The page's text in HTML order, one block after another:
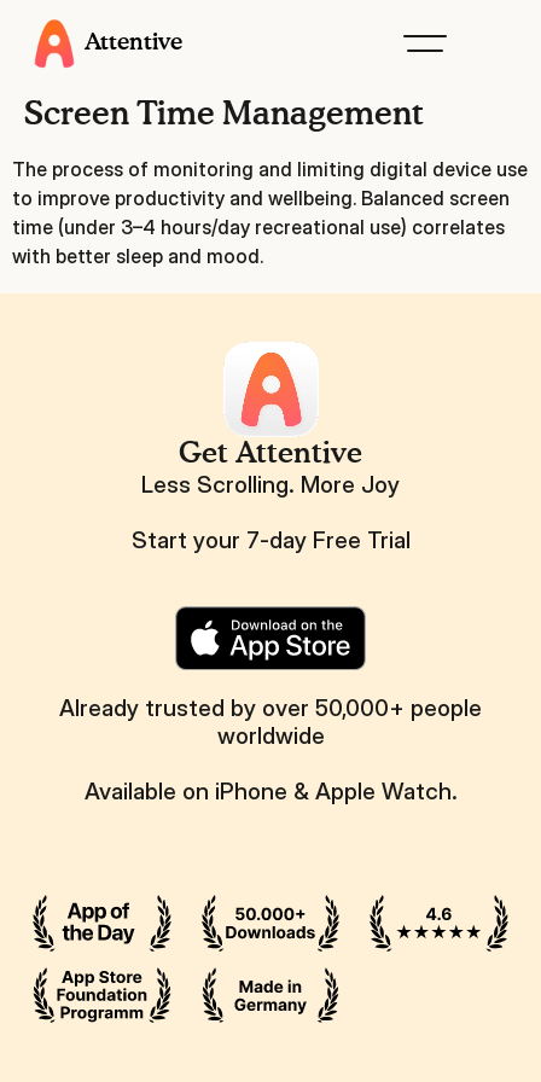
Attentive
Screen Time Management
The process of monitoring and limiting digital device use
to improve productivity and wellbeing. Balanced screen
time (under 3–4 hours/day recreational use) correlates
with better sleep and mood.
Get Attentive
Less Scrolling. More Joy
Start your 7-day Free Trial
Already trusted by over 50,000+ people
worldwide
Available on iPhone & Apple Watch.